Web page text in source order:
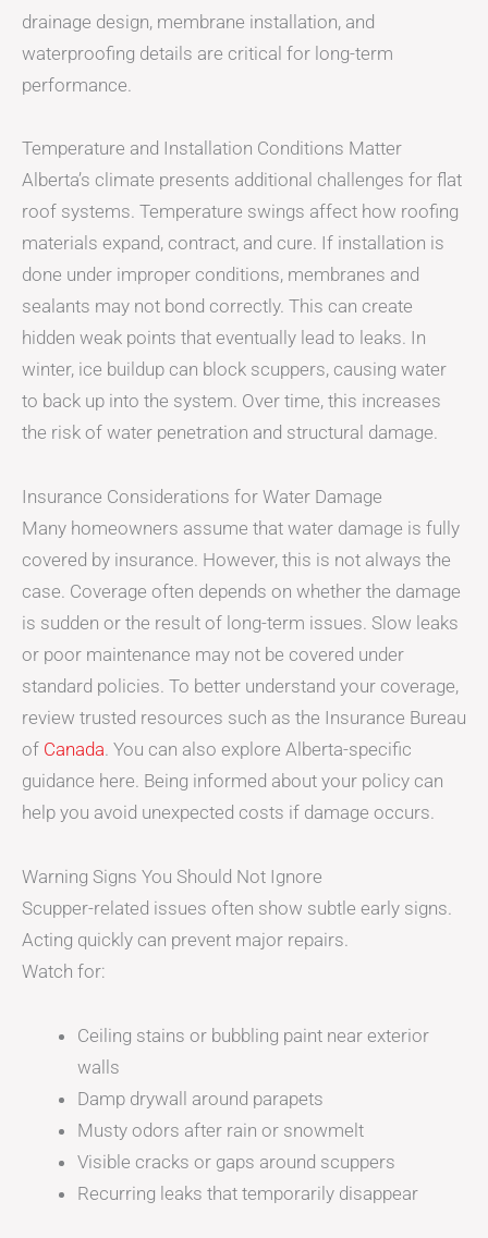
drainage design, membrane installation, and
waterproofing details are critical for long-term
performance.
Temperature and Installation Conditions Matter
Alberta’s climate presents additional challenges for flat
roof systems. Temperature swings affect how roofing
materials expand, contract, and cure. If installation is
done under improper conditions, membranes and
sealants may not bond correctly. This can create
hidden weak points that eventually lead to leaks. In
winter, ice buildup can block scuppers, causing water
to back up into the system. Over time, this increases
the risk of water penetration and structural damage.
Insurance Considerations for Water Damage
Many homeowners assume that water damage is fully
covered by insurance. However, this is not always the
case. Coverage often depends on whether the damage
is sudden or the result of long-term issues. Slow leaks
or poor maintenance may not be covered under
standard policies. To better understand your coverage,
review trusted resources such as the Insurance Bureau
of Canada. You can also explore Alberta-specific
guidance here. Being informed about your policy can
help you avoid unexpected costs if damage occurs.
Warning Signs You Should Not Ignore
Scupper-related issues often show subtle early signs.
Acting quickly can prevent major repairs.
Watch for:
Ceiling stains or bubbling paint near exterior
walls
Damp drywall around parapets
Musty odors after rain or snowmelt
Visible cracks or gaps around scuppers
Recurring leaks that temporarily disappear